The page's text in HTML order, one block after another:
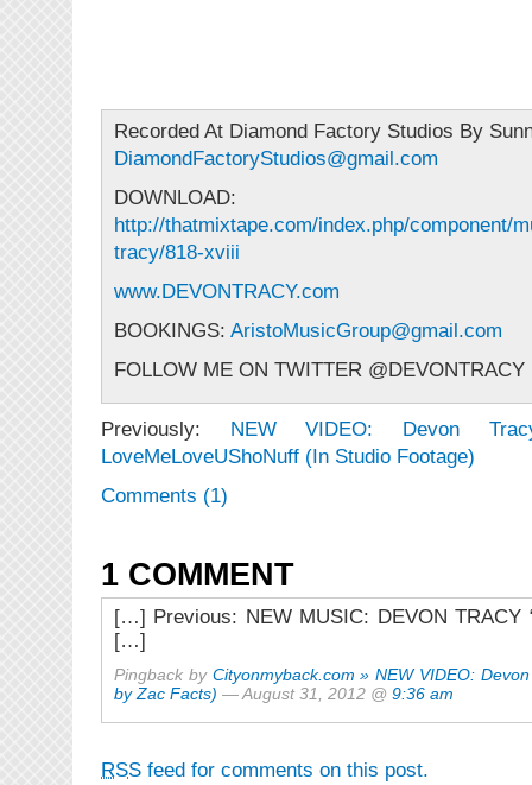
Recorded At Diamond Factory Studios By
DiamondFactoryStudios@gmail.com
DOWNLOAD:
http://thatmixtape.com/index.php/component/
tracy/818-xviii
www.DEVONTRACY.com
BOOKINGS: AristoMusicGroup@gmail.com
FOLLOW ME ON TWITTER @DEVONTRACY
Previously: NEW VIDEO: Devon
LoveMeLoveUShoNuff (In Studio Footage)
Comments (1)
1 COMMENT
[…] Previous: NEW MUSIC: DEVON TRACY
[…]
Pingback by Cityonmyback.com » NEW VIDEO:
by Zac Facts) — August 31, 2012 @ 9:36 am
RSS feed for comments on this post.